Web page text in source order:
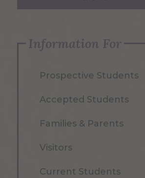
Information For
Prospective Students
Accepted Students
Families & Parents
Visitors
Current Students